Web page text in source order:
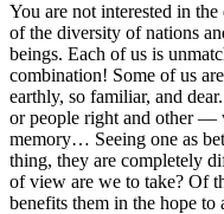
You are not interested in
of the diversity of nations
beings. Each of us is
combination! Some of us
earthly, so familiar, and
or people right and other —
memory… Seeing one as
thing, they are completely
of view are we to take? Of
benefits them in the hope to